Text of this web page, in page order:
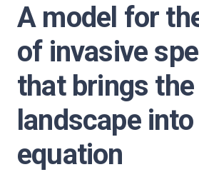
A model for
of invasive
that brings the
landscape
equation